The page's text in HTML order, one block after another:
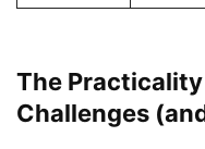
The
Challenges